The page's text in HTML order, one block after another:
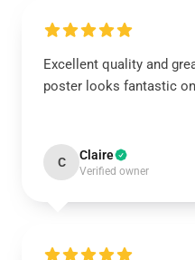
Excellent quality and
poster looks fantastic
C Claire
Verified owner